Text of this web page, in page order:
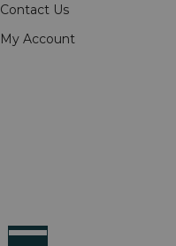
Contact Us
My Account